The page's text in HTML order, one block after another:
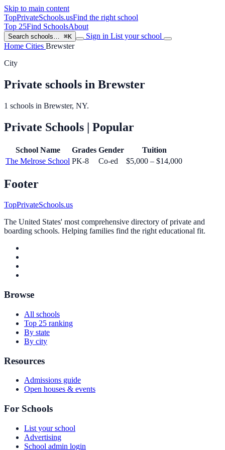
Skip to main content
TopPrivateSchools.usFind the right school
Top 25Find SchoolsAbout
Search schools… ⌘K Sign in List your school
Home Cities Brewster
City
Private schools in Brewster
1 schools in Brewster, NY.
Private Schools | Popular
School Name Grades Gender
Tuition
The Melrose School PK-8 Co-ed $5,000 – $14,000
Footer
TopPrivateSchools.us
The United States' most comprehensive directory of private and
boarding schools. Helping families find the right educational fit.
Browse
All schools
Top 25 ranking
By state
By city
Resources
Admissions guide
Open houses & events
For Schools
List your school
Advertising
School admin login